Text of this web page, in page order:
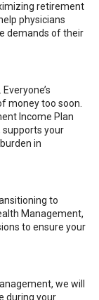
retirement
physicians
demands of their
money too soon.
Income Plan
supports your
in
to
Management,
to ensure your
we will
during your